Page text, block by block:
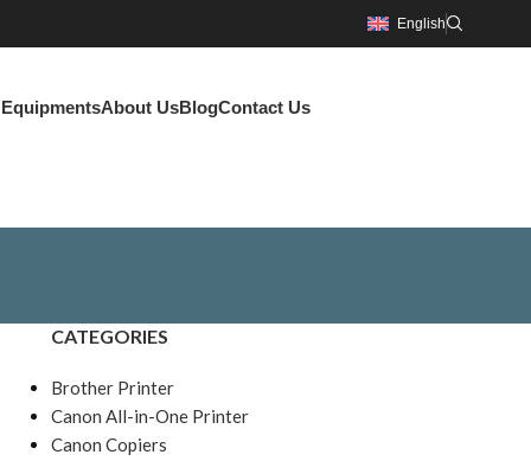
English
About UsBlogContact Us
CATEGORIES
Brother Printer
Canon All-in-One Printer
Canon Copiers